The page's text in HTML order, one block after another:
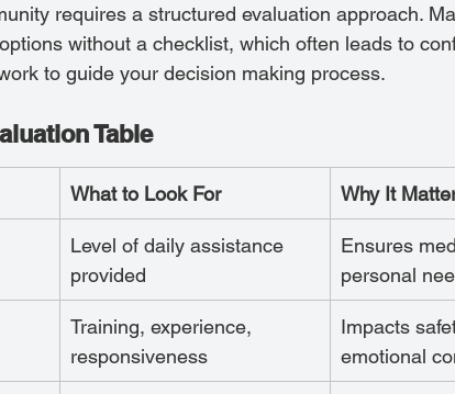
requires a structured evaluation approach.
without a checklist, which often leads to
to guide your decision making process.
Table
What to Look For Why It
Level of daily assistance
provided
Ensures
personal
Training, experience,
responsiveness
Impacts
emotional